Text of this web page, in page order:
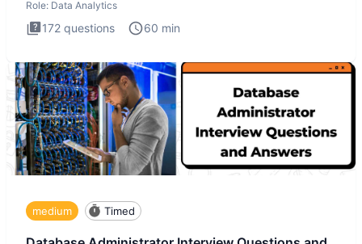
Role: Data Analytics
172 questions 60 min
medium Timed